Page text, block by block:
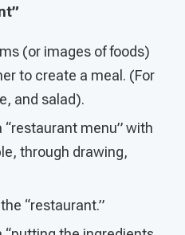
(or images of foods)
to create a meal. (For
and salad).
menu” with
through drawing,
“restaurant.”